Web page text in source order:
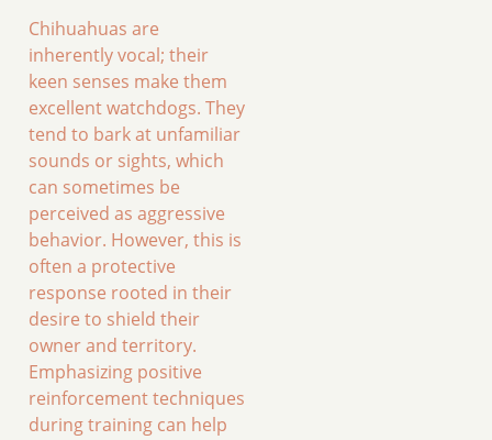
Chihuahuas are
inherently vocal; their
keen senses make them
excellent watchdogs. They
tend to bark at unfamiliar
sounds or sights, which
can sometimes be
perceived as aggressive
behavior. However, this is
often a protective
response rooted in their
desire to shield their
owner and territory.
Emphasizing positive
reinforcement techniques
during training can help